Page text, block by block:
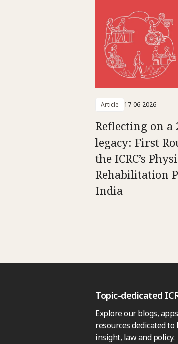
Article 17-06-2026
Reflecting on a
legacy: First
the ICRC’s
Rehabilitation
India
Topic-dedicated
Explore our blogs,
resources dedicated
insight, law and policy.